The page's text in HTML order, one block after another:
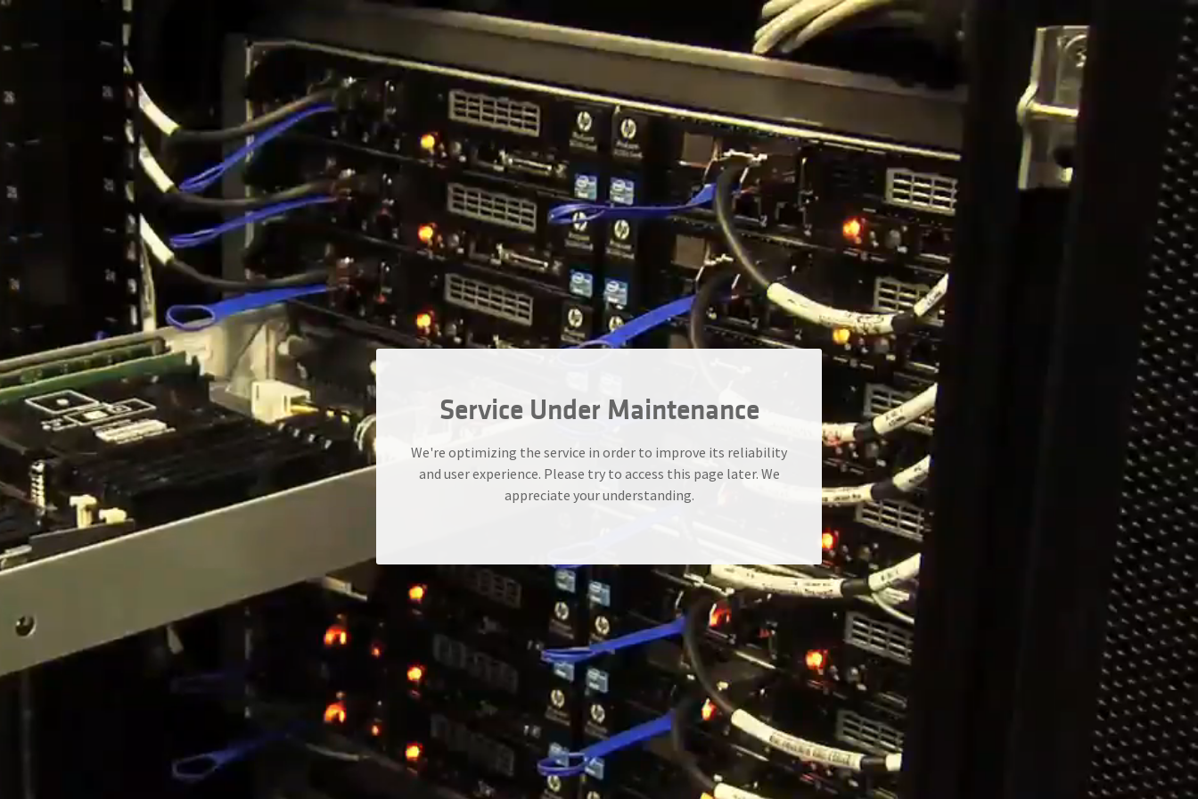
Service Under Maintenance
We're optimizing the service in order to improve its reliability
and user experience. Please try to access this page later. We
appreciate your understanding.